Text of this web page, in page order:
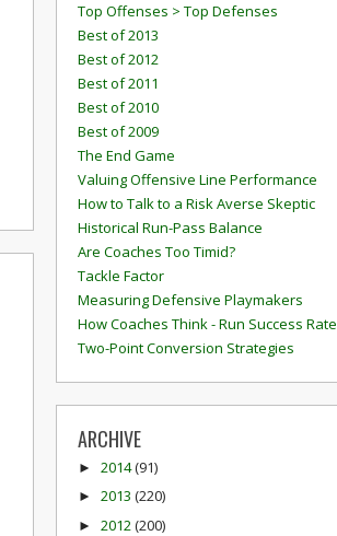
Top Offenses > Top Defenses
Best of 2013
Best of 2012
Best of 2011
Best of 2010
Best of 2009
The End Game
Valuing Offensive Line Performance
How to Talk to a Risk Averse Skeptic
Historical Run-Pass Balance
Are Coaches Too Timid?
Tackle Factor
Measuring Defensive Playmakers
How Coaches Think - Run Success Rate
Two-Point Conversion Strategies
ARCHIVE
► 2014(91)
► 2013 (220)
► 2012 (200)